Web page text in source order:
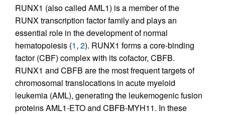
RUNX1 (also called AML1) is a member of the
RUNX transcription factor family and plays an
essential role in the development of normal
hematopoiesis (1, 2). RUNX1 forms a core-binding
factor (CBF) complex with its cofactor, CBFB.
RUNX1 and CBFB are the most frequent targets of
chromosomal translocations in acute myeloid
leukemia (AML), generating the leukemogenic fusion
proteins AML1-ETO and CBFB-MYH11. In these